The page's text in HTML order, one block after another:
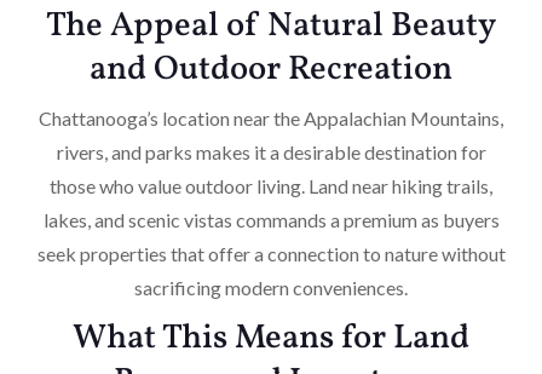
The Appeal of Natural Beauty
and Outdoor Recreation
Chattanooga’s location near the Appalachian Mountains,
rivers, and parks makes it a desirable destination for
those who value outdoor living. Land near hiking trails,
lakes, and scenic vistas commands a premium as buyers
seek properties that offer a connection to nature without
sacrificing modern conveniences.
What This Means for Land